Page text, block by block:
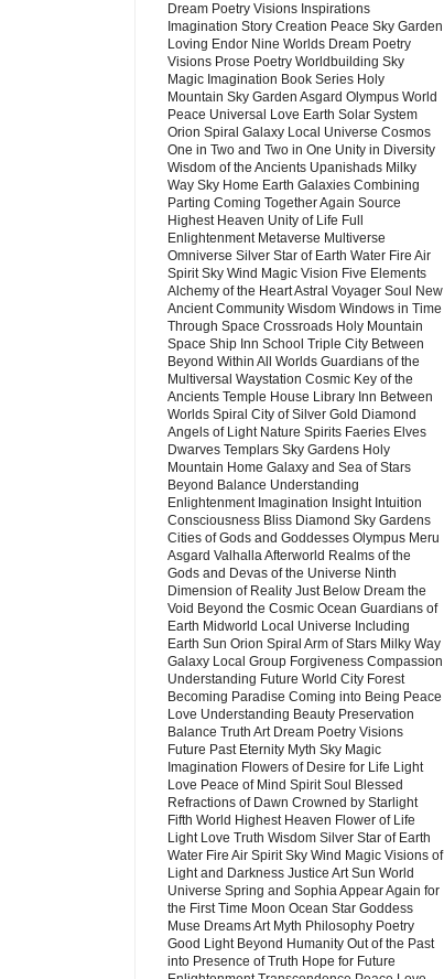
Dream Poetry Visions Inspirations
Imagination Story Creation Peace Sky Garden
Loving Endor Nine Worlds Dream Poetry
Visions Prose Poetry Worldbuilding Sky
Magic Imagination Book Series Holy
Mountain Sky Garden Asgard Olympus World
Peace Universal Love Earth Solar System
Orion Spiral Galaxy Local Universe Cosmos
One in Two and Two in One Unity in Diversity
Wisdom of the Ancients Upanishads Milky
Way Sky Home Earth Galaxies Combining
Parting Coming Together Again Source
Highest Heaven Unity of Life Full
Enlightenment Metaverse Multiverse
Omniverse Silver Star of Earth Water Fire Air
Spirit Sky Wind Magic Vision Five Elements
Alchemy of the Heart Astral Voyager Soul New
Ancient Community Wisdom Windows in Time
Through Space Crossroads Holy Mountain
Space Ship Inn School Triple City Between
Beyond Within All Worlds Guardians of the
Multiversal Waystation Cosmic Key of the
Ancients Temple House Library Inn Between
Worlds Spiral City of Silver Gold Diamond
Angels of Light Nature Spirits Faeries Elves
Dwarves Templars Sky Gardens Holy
Mountain Home Galaxy and Sea of Stars
Beyond Balance Understanding
Enlightenment Imagination Insight Intuition
Consciousness Bliss Diamond Sky Gardens
Cities of Gods and Goddesses Olympus Meru
Asgard Valhalla Afterworld Realms of the
Gods and Devas of the Universe Ninth
Dimension of Reality Just Below Dream the
Void Beyond the Cosmic Ocean Guardians of
Earth Midworld Local Universe Including
Earth Sun Orion Spiral Arm of Stars Milky Way
Galaxy Local Group Forgiveness Compassion
Understanding Future World City Forest
Becoming Paradise Coming into Being Peace
Love Understanding Beauty Preservation
Balance Truth Art Dream Poetry Visions
Future Past Eternity Myth Sky Magic
Imagination Flowers of Desire for Life Light
Love Peace of Mind Spirit Soul Blessed
Refractions of Dawn Crowned by Starlight
Fifth World Highest Heaven Flower of Life
Light Love Truth Wisdom Silver Star of Earth
Water Fire Air Spirit Sky Wind Magic Visions of
Light and Darkness Justice Art Sun World
Universe Spring and Sophia Appear Again for
the First Time Moon Ocean Star Goddess
Muse Dreams Art Myth Philosophy Poetry
Good Light Beyond Humanity Out of the Past
into Presence of Truth Hope for Future